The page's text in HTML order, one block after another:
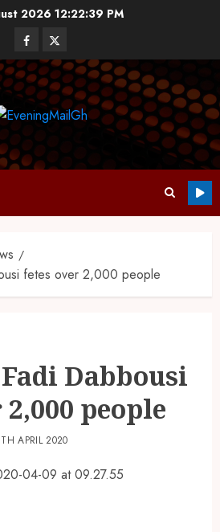
2026 12:22:40 PM
fetes over 2,000 people
Dabbousi
people
APRIL 2020